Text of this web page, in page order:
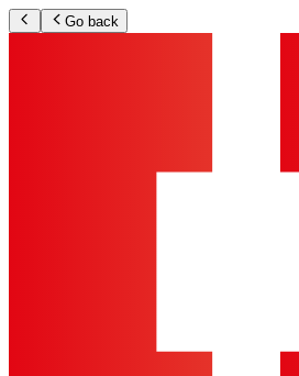
Go back